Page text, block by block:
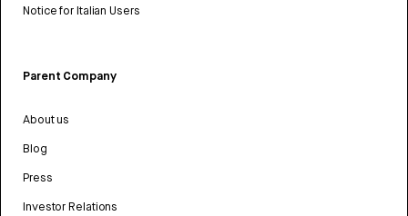
Notice for Italian Users
Parent Company
About us
Blog
Press
Investor Relations